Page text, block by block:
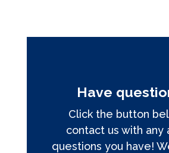
Have
Click the button
contact us with any
questions you have!